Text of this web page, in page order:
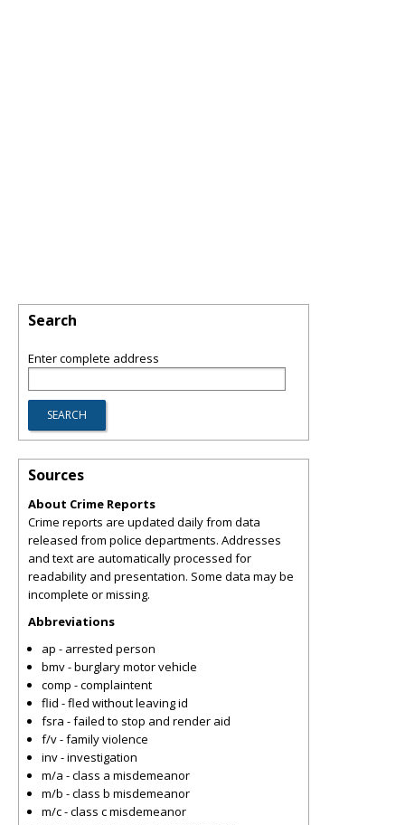
Search
Enter complete address
Sources
About Crime Reports
Crime reports are updated daily from data
released from police departments. Addresses
and text are automatically processed for
readability and presentation. Some data may be
incomplete or missing.
Abbreviations
ap - arrested person
bmv - burglary motor vehicle
comp - complaintent
flid - fled without leaving id
fsra - failed to stop and render aid
f/v - family violence
inv - investigation
m/a - class a misdemeanor
m/b - class b misdemeanor
m/c - class c misdemeanor